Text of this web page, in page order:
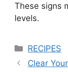
These signs
levels.
Categories
RECIPES
Clear